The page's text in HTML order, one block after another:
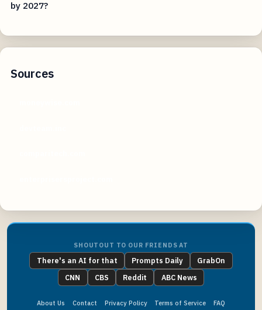
by 2027?
Sources
SHOUTOUT TO OUR FRIENDS AT
There's an AI for that Prompts Daily
GrabOn
CNN
CBS Reddit ABC News
About Us Contact Privacy Policy Terms of Service FAQ